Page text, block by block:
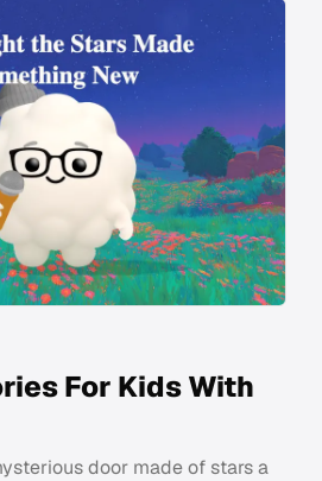
For Kids With
door made of stars a